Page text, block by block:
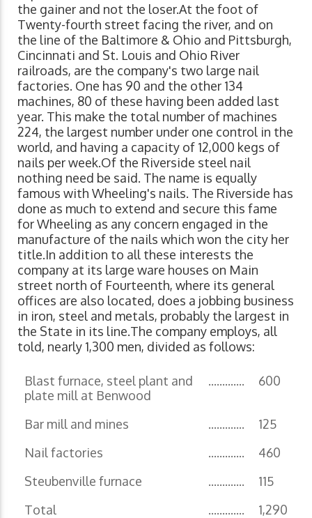
the gainer and not the loser.At the foot of
Twenty-fourth street facing the river, and on
the line of the Baltimore & Ohio and Pittsburgh,
Cincinnati and St. Louis and Ohio River
railroads, are the company's two large nail
factories. One has 90 and the other 134
machines, 80 of these having been added last
year. This make the total number of machines
224, the largest number under one control in the
world, and having a capacity of 12,000 kegs of
nails per week.Of the Riverside steel nail
nothing need be said. The name is equally
famous with Wheeling's nails. The Riverside has
done as much to extend and secure this fame
for Wheeling as any concern engaged in the
manufacture of the nails which won the city her
title.In addition to all these interests the
company at its large ware houses on Main
street north of Fourteenth, where its general
offices are also located, does a jobbing business
in iron, steel and metals, probably the largest in
the State in its line.The company employs, all
told, nearly 1,300 men, divided as follows:
Blast furnace, steel plant and
plate mill at Benwood
............. 600
Bar mill and mines .............
125
Nail factories
.............
460
Steubenville furnace
.............
115
Total
............. 1,290